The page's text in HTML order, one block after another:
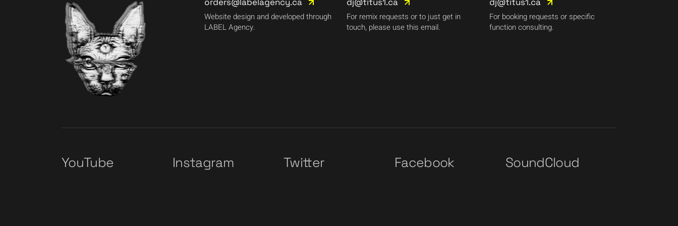
Website design and developed through
LABEL Agency.
For remix requests or to just get in
touch, please use this email.
For booking requests or specific
function consulting.
YouTube Instagram Twitter Facebook SoundCloud